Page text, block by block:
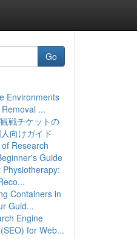
Go
Environments
...
戦チケットの
向けガイド
Research
Guide
Physiotherapy:
Containers in
Guid...
Engine
for Web...